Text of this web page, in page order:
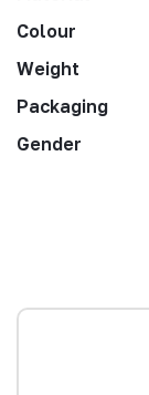
Colour
Weight
Packaging
Gender